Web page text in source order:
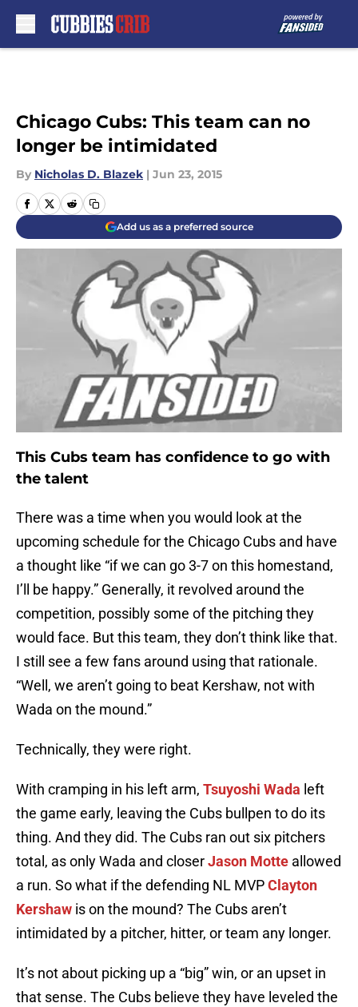
Chicago Cubs: This team can no
longer be intimidated
By Nicholas D. Blazek | Jun 23, 2015
Add us as a preferred source
This Cubs team has confidence to go with
the talent
There was a time when you would look at the
upcoming schedule for the Chicago Cubs and have
a thought like “if we can go 3-7 on this homestand,
I’ll be happy.” Generally, it revolved around the
competition, possibly some of the pitching they
would face. But this team, they don’t think like that.
I still see a few fans around using that rationale.
“Well, we aren’t going to beat Kershaw, not with
Wada on the mound.”
Technically, they were right.
With cramping in his left arm, Tsuyoshi Wada left
the game early, leaving the Cubs bullpen to do its
thing. And they did. The Cubs ran out six pitchers
total, as only Wada and closerJason Motte allowed
a run. So what if the defending NL MVPClayton
Kershaw is on the mound? The Cubs aren’t
intimidated by a pitcher, hitter, or team any longer.
It’s not about picking up a “big” win, or an upset in
that sense. The Cubs believe they have leveled the